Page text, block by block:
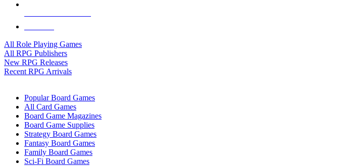
All Role Playing Games
All RPG Publishers
New RPG Releases
Recent RPG Arrivals
Popular Board Games
All Card Games
Board Game Magazines
Board Game Supplies
Strategy Board Games
Fantasy Board Games
Family Board Games
Sci-Fi Board Games